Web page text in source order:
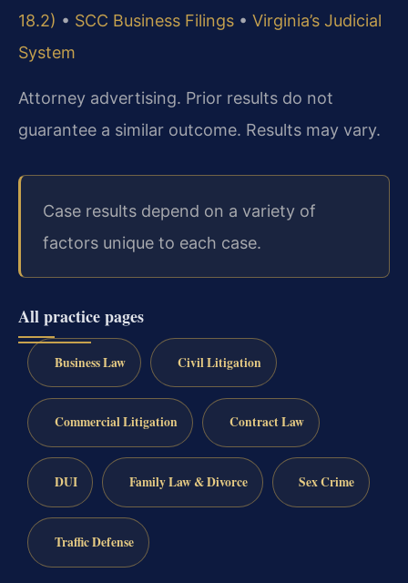
18.2) • SCC Business Filings • Virginia’s Judicial
System
Attorney advertising. Prior results do not
guarantee a similar outcome. Results may vary.
Case results depend on a variety of
factors unique to each case.
All practice pages
Business Law Civil Litigation
Commercial Litigation Contract Law
DUI Family Law & Divorce Sex Crime
Traffic Defense